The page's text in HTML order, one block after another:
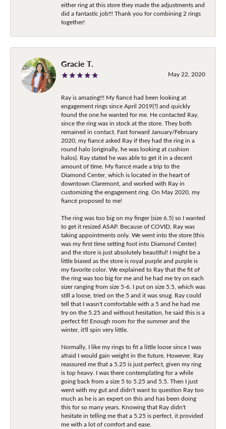
either ring at this store they made the adjustments and
did a fantastic job!!! Thank you for combining 2 rings
together!
Gracie T.
May 22, 2020
Ray is amazing!!! My fiancé had been looking at
engagement rings since April 2019(?) and quickly
found the one he wanted for me. He contacted Ray,
since the ring was in stock at the store. They both
remained in contact. Fast forward January/February
2020, my fiancé asked Ray if they had the ring in a
round halo (originally, he was looking at cushion
halos). Ray stated he was able to get it in a decent
amount of time. My fiancé made a trip to the
Diamond Center, which is located in the heart of
downtown Claremont, and worked with Ray in
customizing the engagement ring. On May 2020, my
fiancé proposed to me!
The ring was too big on my finger (size 6.5) so I wanted
to get it resized ASAP. Because of COVID, Ray was
taking appointments only. We went into the store (this
was my first time setting foot into Diamond Center)
and the store is just absolutely beautiful! I might be a
little biased as the store is royal purple and purple is
my favorite color. We explained to Ray that the fit of
the ring was too big for me and he had me try on each
sizer ranging from size 5-6. I put on size 5.5, which was
still a loose, tried on the 5 and it was snug. Ray could
tell that I wasn't comfortable with a 5 and he had me
try on the 5.25 and without hesitation, he said this is a
perfect fit! Enough room for the summer and the
winter, it'll spin very little.
Normally, I like my rings to fit a little loose since I was
afraid I would gain weight in the future. However, Ray
reassured me that a 5.25 is just perfect, given my ring
is top heavy. I was there contemplating for a while
going back from a size 5 to 5.25 and 5.5. Then I just
went with my gut and didn't want to question Ray too
much as he is an expert on this and has been doing
this for so many years. Knowing that Ray didn't
hesitate in telling me that a 5.25 is perfect, it provided
me with a lot of comfort and ease.